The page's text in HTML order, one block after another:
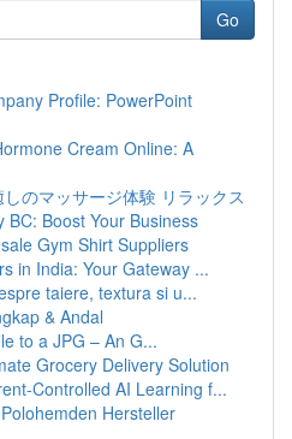
Go
Profile: PowerPoint
Cream Online: A
のマッサージ体験 リラックス
BC: Boost Your Business
Gym Shirt Suppliers
in India: Your Gateway ...
taiere, textura si u...
& Andal
to a JPG – An G...
Grocery Delivery Solution
Controlled AI Learning f...
Hersteller